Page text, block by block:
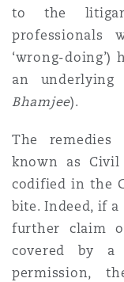
to the
professionals
‘wrong-
an
Bhamjee).
The
known as Civil
codified in the
bite. Indeed, if a
further claim
covered by a
permission,